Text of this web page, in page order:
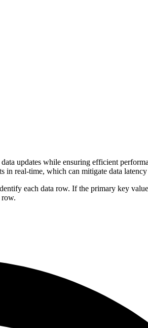
updates while ensuring efficient
in real-time, which can mitigate data
each data row. If the primary key